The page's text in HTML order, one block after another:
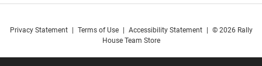
Privacy Statement Terms of Use Accessibility Statement
© 2026 Rally
House Team Store